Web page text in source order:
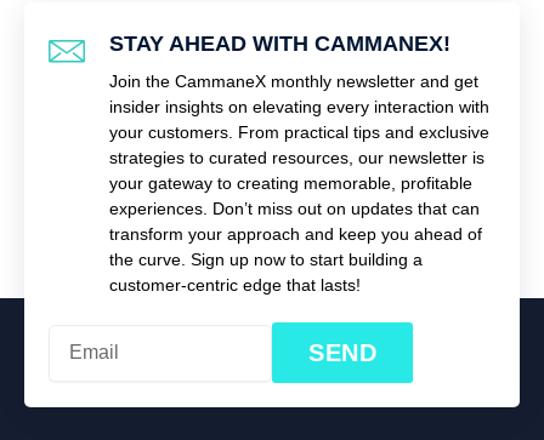
STAY AHEAD WITH CAMMANEX!
Join the CammaneX monthly newsletter and get
insider insights on elevating every interaction with
your customers. From practical tips and exclusive
strategies to curated resources, our newsletter is
your gateway to creating memorable, profitable
experiences. Don’t miss out on updates that can
transform your approach and keep you ahead of
the curve. Sign up now to start building a
customer-centric edge that lasts!
SEND